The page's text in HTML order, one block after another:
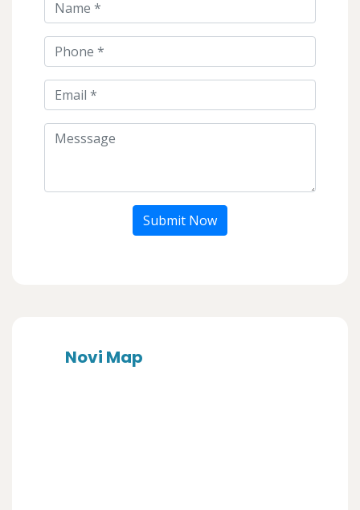
Submit Now
Novi Map